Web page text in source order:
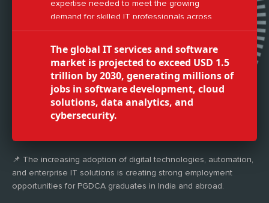
expertise needed to meet the growing
demand for skilled IT professionals across
industries.
The global IT services and software
market is projected to exceed USD 1.5
trillion by 2030, generating millions of
jobs in software development, cloud
solutions, data analytics, and
cybersecurity.
📌 The increasing adoption of digital technologies, automation,
and enterprise IT solutions is creating strong employment
opportunities for PGDCA graduates in India and abroad.